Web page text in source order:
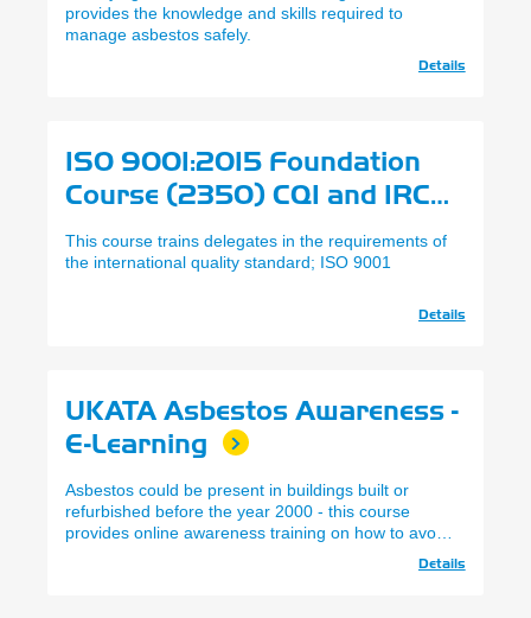
provides the knowledge and skills required to
manage asbestos safely.
Details
ISO 9001:2015 Foundation
Course (2350) CQI and IRCA
This course trains delegates in the requirements of
the international quality standard; ISO 9001
Details
UKATA Asbestos Awareness -
E-Learning
Asbestos could be present in buildings built or
refurbished before the year 2000 - this course
provides online awareness training on how to avoid
Details